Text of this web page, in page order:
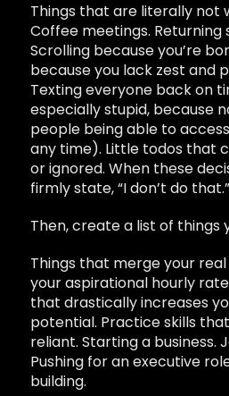
Things that are literally not
Coffee meetings. Returning
Scrolling because you’re
because you lack zest and
Texting everyone back on
especially stupid, because
people being able to
any time). Little todos that
or ignored. When these
firmly state, “I don’t do that.”
Then, create a list of things
Things that merge your
your aspirational hourly
that drastically increases
potential. Practice skills
reliant. Starting a business.
Pushing for an executive
building.